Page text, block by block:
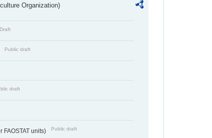
Organization)
Draft
Public draft
draft
FAOSTAT units) Public draft